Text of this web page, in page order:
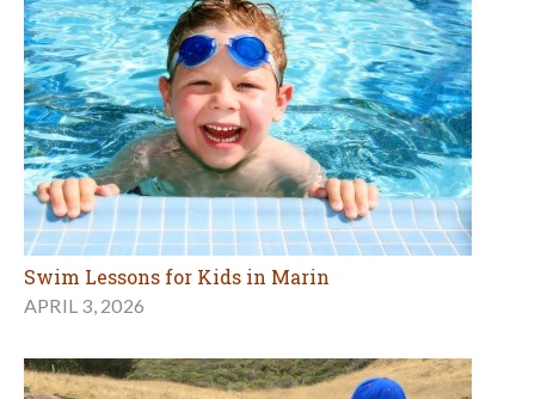
Swim Lessons for Kids in Marin
APRIL 3, 2026